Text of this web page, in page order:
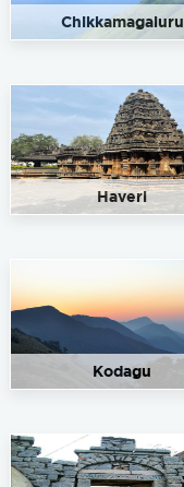
Chikkamagaluru
Haveri
Kodagu